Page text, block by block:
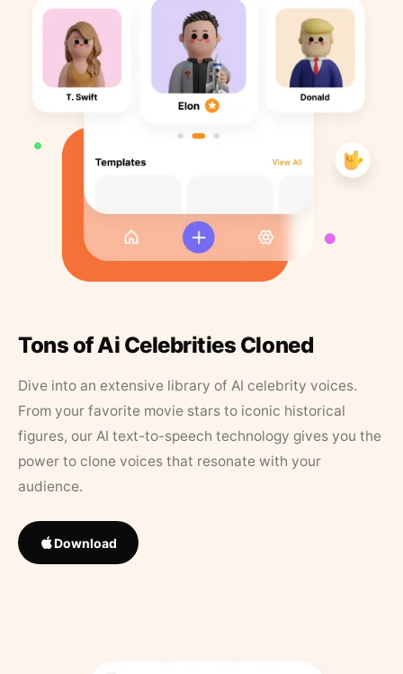
Tons of Ai Celebrities Cloned
Dive into an extensive library of AI celebrity voices.
From your favorite movie stars to iconic historical
figures, our AI text-to-speech technology gives you the
power to clone voices that resonate with your
audience.
Download